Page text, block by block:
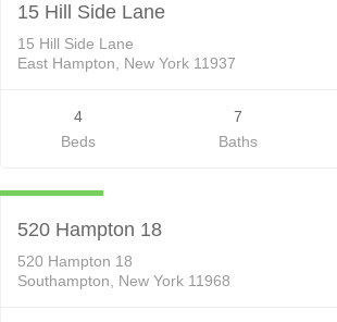
15 Hill Side Lane
15 Hill Side Lane
East Hampton, New York 11937
4
Beds
7
Baths
Residential Lease
520 Hampton 18
520 Hampton 18
Southampton, New York 11968